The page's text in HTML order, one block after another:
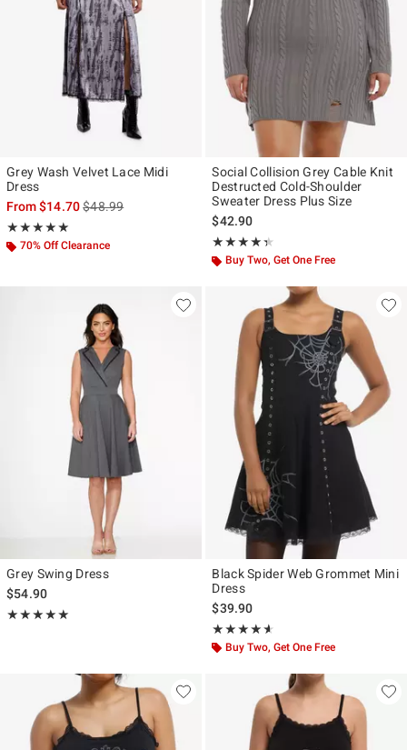
Grey Wash Velvet Lace Midi
Dress
From$14.70is sales price, the original price is
$48.99
★★★★★
Rating, 5 out of 5
★★★★★
70% Off Clearance
Social Collision Grey Cable Knit
Destructed Cold-Shoulder
Sweater Dress Plus Size
$42.90
★★★★★
Rating, 4.333 out of 5
★★★★★
Buy Two, Get One Free
Grey Swing Dress
$54.90
★★★★★
Rating, 5 out of 5
★★★★★
Black Spider Web Grommet Mini
Dress
$39.90
★★★★★
Rating, 4.571 out of 5
★★★★★
Buy Two, Get One Free